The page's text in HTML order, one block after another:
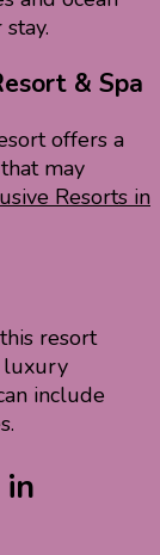
& Spa
offers a
may
Resorts in
resort
luxury
include